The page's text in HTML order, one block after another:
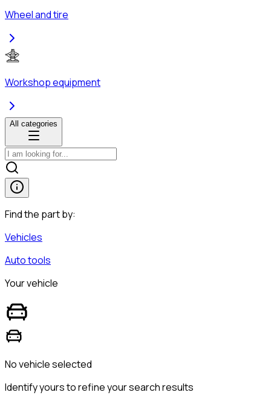
Wheel and tire
Workshop equipment
All categories
Find the part by:
Vehicles
Auto tools
Your vehicle
No vehicle selected
Identify yours to refine your search results